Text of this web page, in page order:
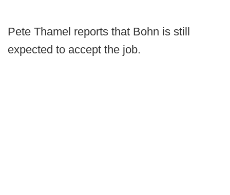
Pete Thamel reports that Bohn is still
expected to accept the job.